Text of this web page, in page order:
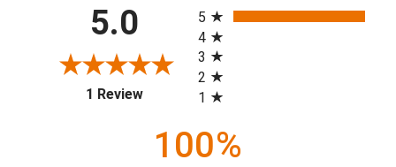
5.0
1 Review(opens in a new tab)
5
4
3
2
1
100%